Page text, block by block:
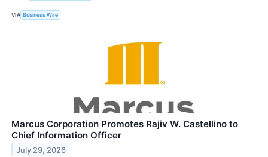
VIA Business Wire
Marcus Corporation Promotes Rajiv W. Castellino to
Chief Information Officer
July 29, 2026